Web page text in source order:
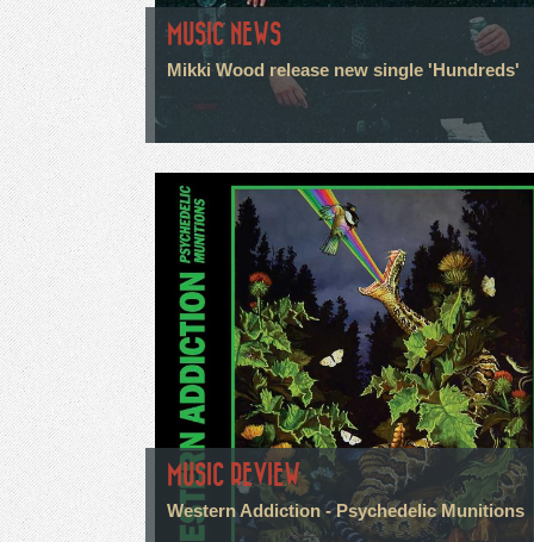
MUSIC NEWS
Mikki Wood release new single 'Hundreds'
MUSIC REVIEW
Western Addiction - Psychedelic Munitions